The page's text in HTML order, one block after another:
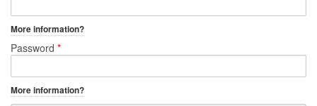
Maps
More information?
Password *
More information?